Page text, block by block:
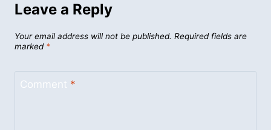
Leave a Reply
Your email address will not be published. Required fields are
marked *
Comment *